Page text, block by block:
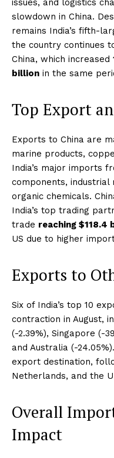
issues, and logistics
slowdown in China.
remains India’s fifth-
the country continues
China, which increased
billion in the same
Top Export
Exports to China are
marine products,
India’s major imports
components, industrial
organic chemicals.
India’s top trading
trade reaching $118.4
US due to higher
Exports to
Six of India’s top 10
contraction in August,
(-2.39%), Singapore (-
and Australia (-
export destination,
Netherlands, and the
Overall
Impact